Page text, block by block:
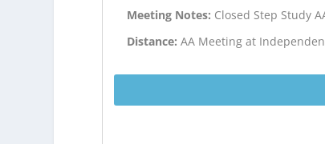
Meeting Notes: Closed Step Study
Distance:AA Meeting at